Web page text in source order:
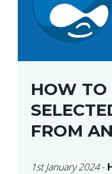
HOW TO
FROM
1st January 2024-